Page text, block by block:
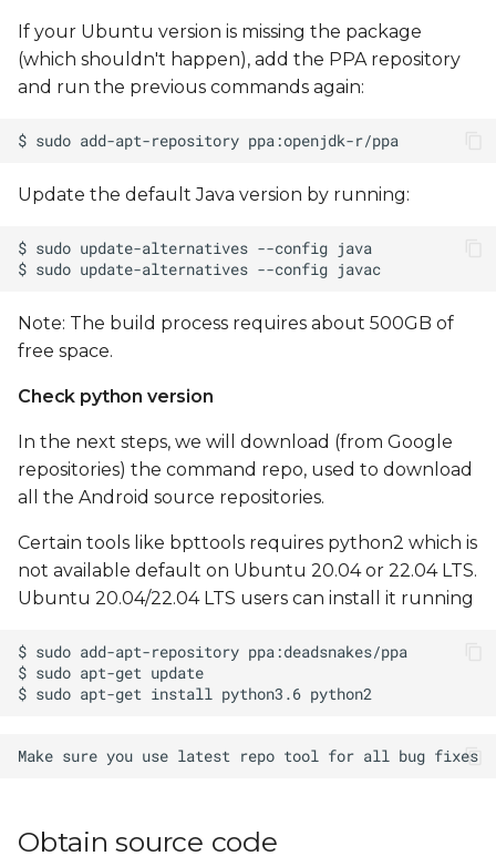
Running a demo from
U-Boot
If your Ubuntu version is missing the package
(which shouldn't happen), add the PPA repository
and run the previous commands again:
Update the default Java version by running:
Note: The build process requires about 500GB of
free space.
Check python version
In the next steps, we will download (from Google
repositories) the command repo, used to download
all the Android source repositories.
Certain tools like bpttools requires python2 which is
not available default on Ubuntu 20.04 or 22.04 LTS.
Ubuntu 20.04/22.04 LTS users can install it running
Obtain source code